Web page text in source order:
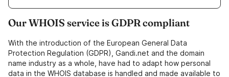
Our WHOIS service is GDPR compliant
With the introduction of the European General Data
Protection Regulation (GDPR), Gandi.net and the domain
name industry as a whole, have had to adapt how personal
data in the WHOIS database is handled and made available to